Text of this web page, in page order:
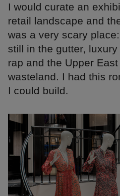
I would curate an
retail landscape and
was a very scary
still in the gutter,
rap and the Upper
wasteland. I had this
I could build.